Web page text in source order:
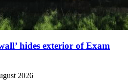
hides exterior of Exam
2026